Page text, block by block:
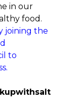
in our
food.
joining the
to